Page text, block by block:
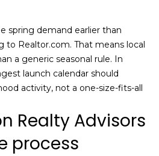
spring demand earlier than
to Realtor.com. That means local
a generic seasonal rule. In
launch calendar should
activity, not a one-size-fits-all
Realty Advisors
process
e
A